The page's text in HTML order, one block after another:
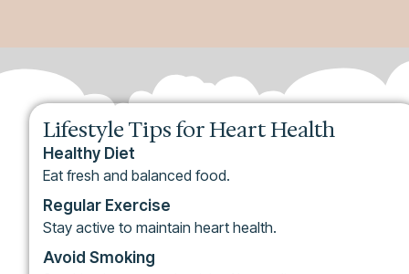
Lifestyle Tips for Heart Health
Healthy Diet
Eat fresh and balanced food.
Regular Exercise
Stay active to maintain heart health.
Avoid Smoking